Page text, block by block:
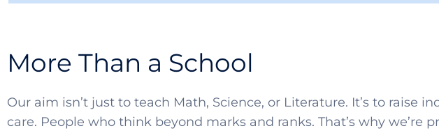
More Than a School
Our aim isn’t just to teach Math, Science, or Literature. It’s to raise
care. People who think beyond marks and ranks. That’s why we’re